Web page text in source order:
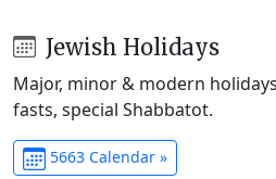
Jewish Holidays
Major, minor & modern
fasts, special Shabbatot.
5663 Calendar »